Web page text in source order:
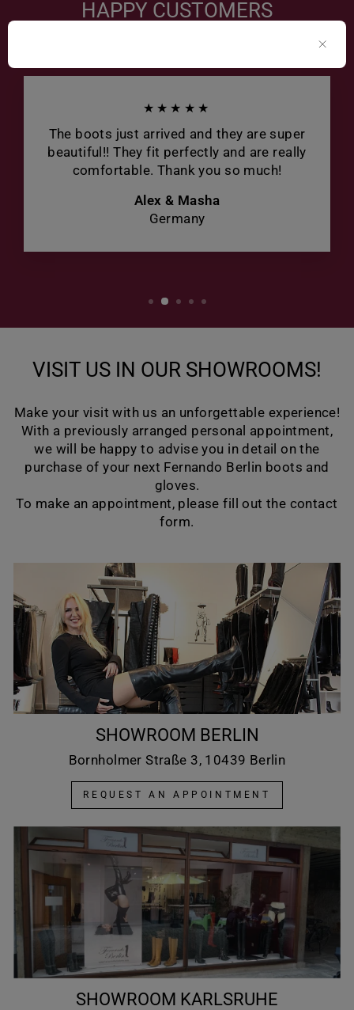
HAPPY CUSTOMERS
★★★★★
The boots just arrived and they are super
beautiful!! They fit perfectly and are really
comfortable. Thank you so much!
Alex & Masha
Germany
VISIT US IN OUR SHOWROOMS!
Make your visit with us an unforgettable experience!
With a previously arranged personal appointment,
we will be happy to advise you in detail on the
purchase of your next Fernando Berlin boots and
gloves.
To make an appointment, please fill out the contact
form.
SHOWROOM BERLIN
Bornholmer Straße 3, 10439 Berlin
REQUEST AN APPOINTMENT
SHOWROOM KARLSRUHE